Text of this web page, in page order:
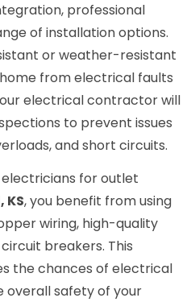
professional
of installation options.
or weather-resistant
from electrical faults
electrical contractor will
to prevent issues
and short circuits.
for outlet
KS, you benefit from using
wiring, high-quality
breakers. This
the chances of electrical
overall safety of your